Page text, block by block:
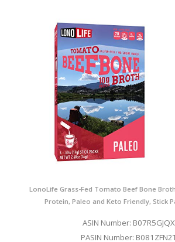
LonoLife Grass-Fed Tomato Beef Bone
Protein, Paleo and Keto Friendly, Stick
ASIN Number:
PASIN Number: